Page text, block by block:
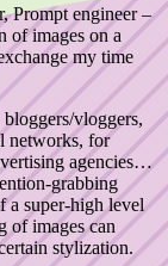
Prompt engineer –
of images on a
my time
vloggers,
networks, for
agencies…
grabbing
a super-high level
of images can
stylization.